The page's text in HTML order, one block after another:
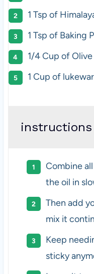
1 Tsp of
1 Tsp of Baking
1/4 Cup of
1 Cup of
instructions
Combine
the oil in
Then add
mix it
Keep
sticky